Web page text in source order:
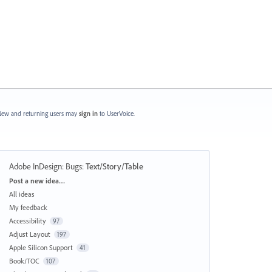
and returning users may sign in to UserVoice.
Adobe InDesign: Bugs:Text/Story/Table
Categories
Post a new idea…
All ideas
My feedback
Accessibility
97
Adjust Layout 197
Apple Silicon Support 41
Book/TOC 107